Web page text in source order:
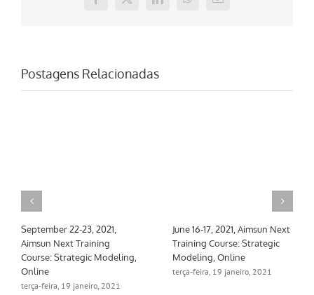
Facebook
X LinkedInWhatsApp
E-
Postagens Relacionadas
September 22-23, 2021,
Aimsun Next Training
Course: Strategic Modeling,
Online
terça-feira, 19 janeiro, 2021
June 16-17, 2021, Aimsun Next
Training Course: Strategic
Modeling, Online
terça-feira, 19 janeiro, 2021